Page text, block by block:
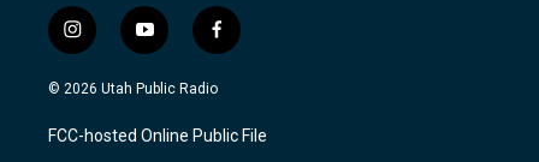
i
n
s
a
g
y
o
u
u
b
f
a
c
b
o
© 2026 Utah Public Radio
FCC-hosted Online Public File